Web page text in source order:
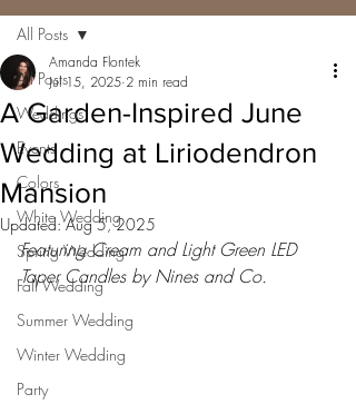
All Posts
Weddings
Events
Colors
White Wedding
Spring Wedding
Fall Wedding
Summer Wedding
Winter Wedding
Party
All Posts
A Garden-Inspired June
Wedding at Liriodendron
Mansion
Amanda Flontek
Jul 15, 2025 2 min read
Updated:Aug 5, 2025
Featuring Cream and Light Green LED
Taper Candles by Nines and Co.